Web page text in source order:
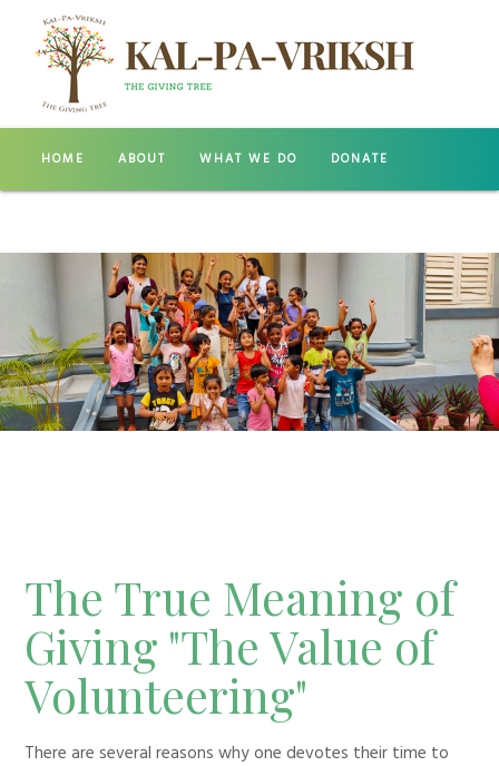
HOME ABOUT WHAT WE DO DONATE
The True Meaning of
Giving "The Value of
Volunteering"
There are several reasons why one devotes their time to